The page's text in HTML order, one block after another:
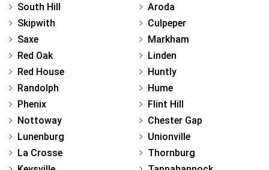
South Hill
Skipwith
Saxe
Red Oak
Red House
Randolph
Phenix
Nottoway
Lunenburg
La Crosse
Aroda
Culpeper
Markham
Linden
Huntly
Hume
Flint Hill
Chester Gap
Unionville
Thornburg